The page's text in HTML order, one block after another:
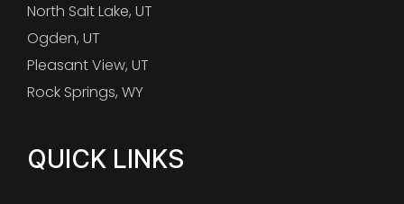
North Salt Lake, UT
Ogden, UT
Pleasant View, UT
Rock Springs, WY
QUICK LINKS